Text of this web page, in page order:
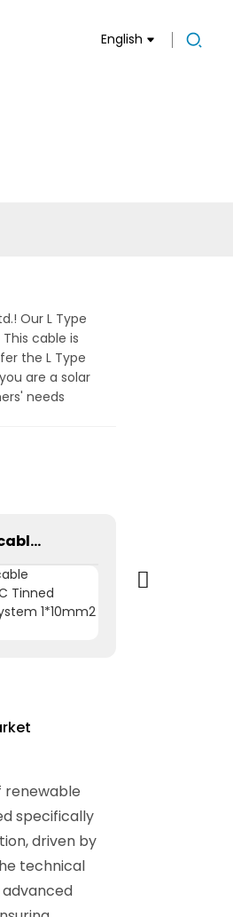
English
Our L Type
cable is
the L Type
are a solar
needs
Solar panel cable Photovoltaic DC Tinned Copper Solar system 1*10mm2 Cable
renewable
specifically
driven by
technical